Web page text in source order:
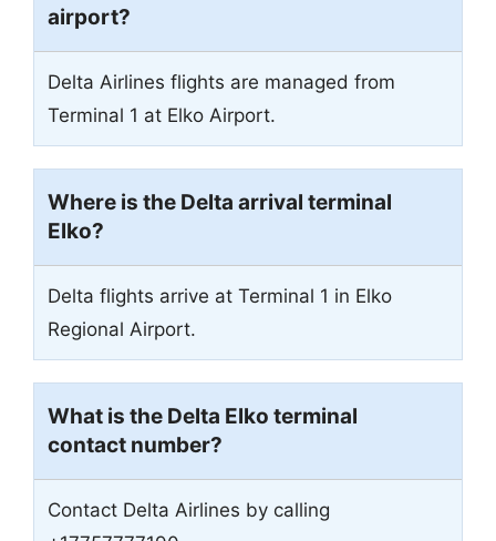
airport?
Delta Airlines flights are managed from
Terminal 1 at Elko Airport.
Where is the Delta arrival terminal
Elko?
Delta flights arrive at Terminal 1 in Elko
Regional Airport.
What is the Delta Elko terminal
contact number?
Contact Delta Airlines by calling